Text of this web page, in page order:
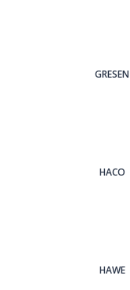
GRESEN
HACO
HAWE